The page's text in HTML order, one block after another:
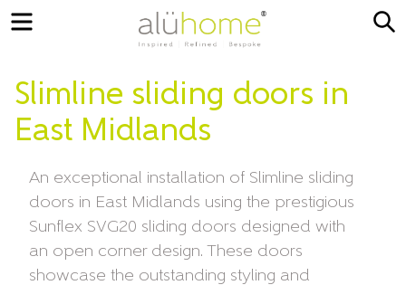
Menu
Slimline sliding doors in
East Midlands
An exceptional installation of Slimline sliding
doors in East Midlands using the prestigious
Sunflex SVG20 sliding doors designed with
an open corner design. These doors
showcase the outstanding styling and